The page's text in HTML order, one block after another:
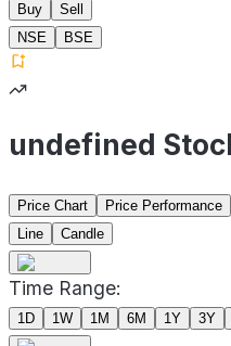
Buy
Sell
NSE
BSE
undefined
Price Chart Price Performance
Line
Candle
Time Range:
1D 1W 1M 6M 1Y 3Y